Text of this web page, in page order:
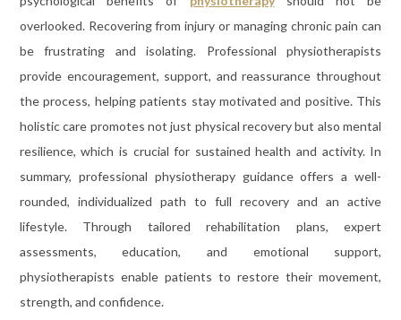
overlooked. Recovering from injury or managing chronic pain can
be frustrating and isolating. Professional physiotherapists
provide encouragement, support, and reassurance throughout
the process, helping patients stay motivated and positive. This
holistic care promotes not just physical recovery but also mental
resilience, which is crucial for sustained health and activity. In
summary, professional physiotherapy guidance offers a well-
rounded, individualized path to full recovery and an active
lifestyle. Through tailored rehabilitation plans, expert
assessments, education, and emotional support,
physiotherapists enable patients to restore their movement,
strength, and confidence.